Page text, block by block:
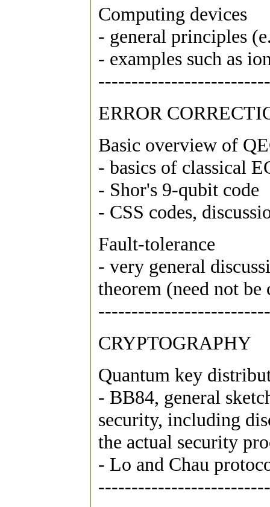
Computing devices
- general principles
- examples such as
ERROR
Basic overview of
- basics of classical
- Shor's 9-qubit code
- CSS codes,
Fault-tolerance
- very general
theorem (need not be
CRYPTOGRAPHY
Quantum key
- BB84, general
security, including
the actual security
- Lo and Chau